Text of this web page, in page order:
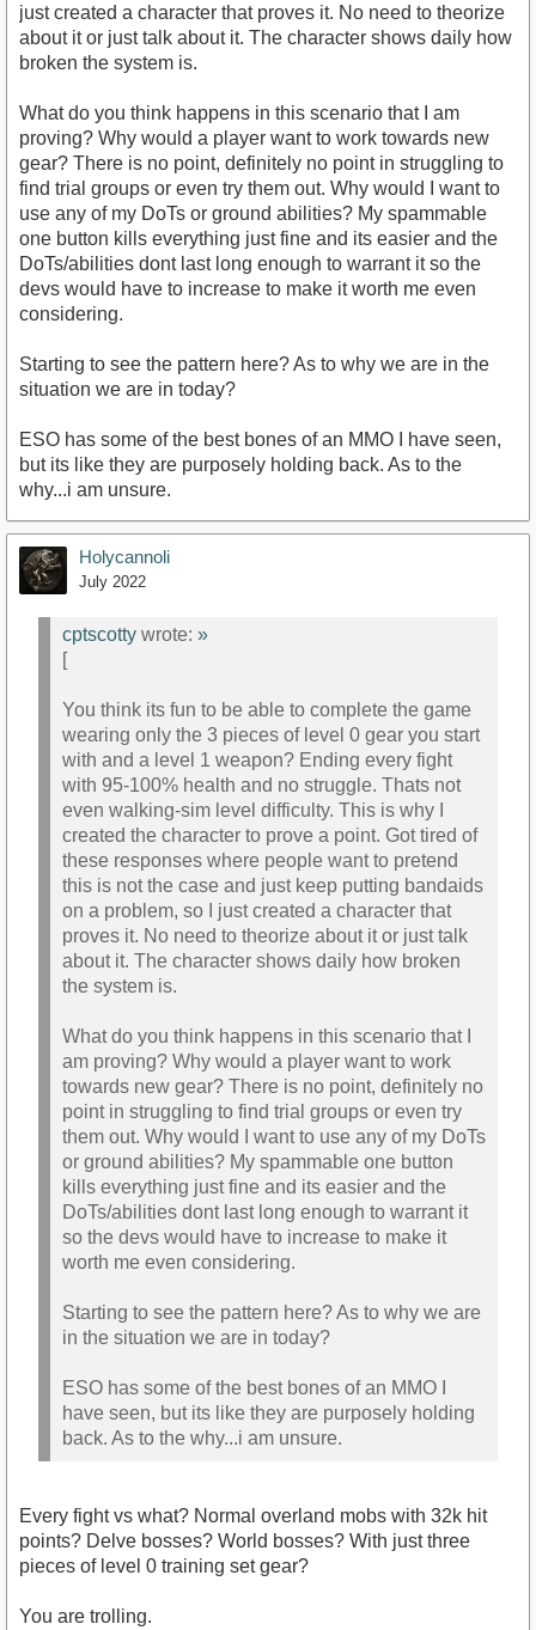
just created a character that proves it. No need to theorize
about it or just talk about it. The character shows daily how
broken the system is.
What do you think happens in this scenario that I am
proving? Why would a player want to work towards new
gear? There is no point, definitely no point in struggling to
find trial groups or even try them out. Why would I want to
use any of my DoTs or ground abilities? My spammable
one button kills everything just fine and its easier and the
DoTs/abilities dont last long enough to warrant it so the
devs would have to increase to make it worth me even
considering.
Starting to see the pattern here? As to why we are in the
situation we are in today?
ESO has some of the best bones of an MMO I have seen,
but its like they are purposely holding back. As to the
why...i am unsure.
Holycannoli
July 2022
cptscotty wrote: »
[
You think its fun to be able to complete the game
wearing only the 3 pieces of level 0 gear you start
with and a level 1 weapon? Ending every fight
with 95-100% health and no struggle. Thats not
even walking-sim level difficulty. This is why I
created the character to prove a point. Got tired of
these responses where people want to pretend
this is not the case and just keep putting bandaids
on a problem, so I just created a character that
proves it. No need to theorize about it or just talk
about it. The character shows daily how broken
the system is.
What do you think happens in this scenario that I
am proving? Why would a player want to work
towards new gear? There is no point, definitely no
point in struggling to find trial groups or even try
them out. Why would I want to use any of my DoTs
or ground abilities? My spammable one button
kills everything just fine and its easier and the
DoTs/abilities dont last long enough to warrant it
so the devs would have to increase to make it
worth me even considering.
Starting to see the pattern here? As to why we are
in the situation we are in today?
ESO has some of the best bones of an MMO I
have seen, but its like they are purposely holding
back. As to the why...i am unsure.
Every fight vs what? Normal overland mobs with 32k hit
points? Delve bosses? World bosses? With just three
pieces of level 0 training set gear?
You are trolling.